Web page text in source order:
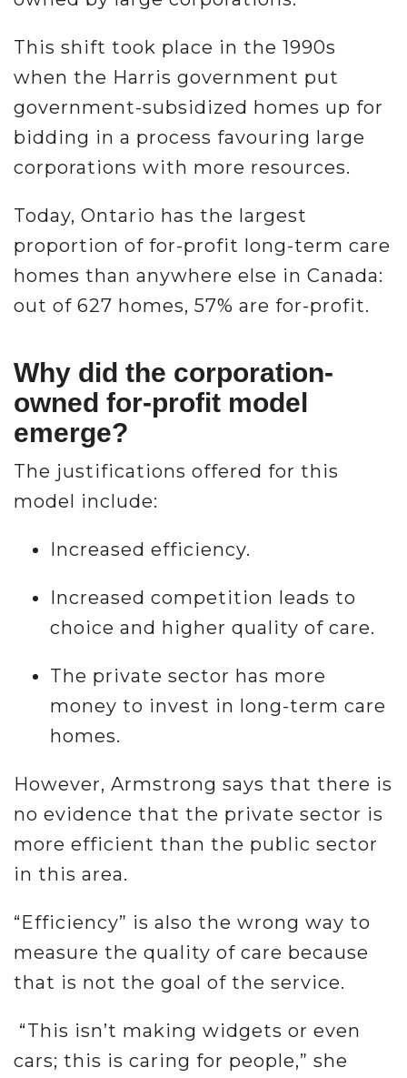
This shift took place in the 1990s
when the Harris government put
government-subsidized homes up for
bidding in a process favouring large
corporations with more resources.
Today, Ontario has the largest
proportion of for-profit long-term care
homes than anywhere else in Canada:
out of 627 homes, 57% are for-profit.
Why did the corporation-
owned for-profit model
emerge?
The justifications offered for this
model include:
Increased efficiency.
Increased competition leads to
choice and higher quality of care.
The private sector has more
money to invest in long-term care
homes.
However, Armstrong says that there is
no evidence that the private sector is
more efficient than the public sector
in this area.
“Efficiency” is also the wrong way to
measure the quality of care because
that is not the goal of the service.
“This isn’t making widgets or even
cars; this is caring for people,” she